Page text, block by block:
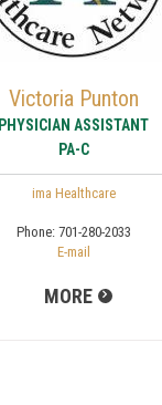
Victoria Punton
PHYSICIAN ASSISTANT
PA-C
ima Healthcare
Phone: 701-280-2033
E-mail
MORE